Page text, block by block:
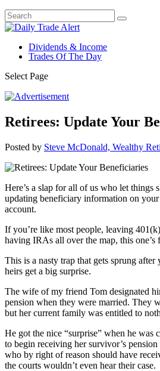
Dividends & Income
Trades Of The Day
Select Page
Retirees: Update Your
Posted by Steve McDonald, Wealthy
Here’s a slap for all of us who let things
updating beneficiary information on
account.
If you’re like most people, leaving
having IRAs all over the map, this one’s
This is a nasty trap that gets sprung after
heirs get a big surprise.
The wife of my friend Tom designated
pension when they were married. They
but her current family was entitled to
He got the nice “surprise” when he was
to begin receiving her survivor’s
who by right of reason should have
the courts wouldn’t even hear their case.